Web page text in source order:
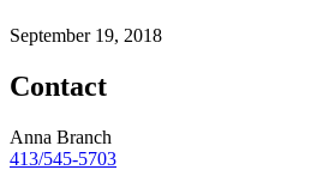
September 19, 2018
Contact
Anna Branch
413/545-5703